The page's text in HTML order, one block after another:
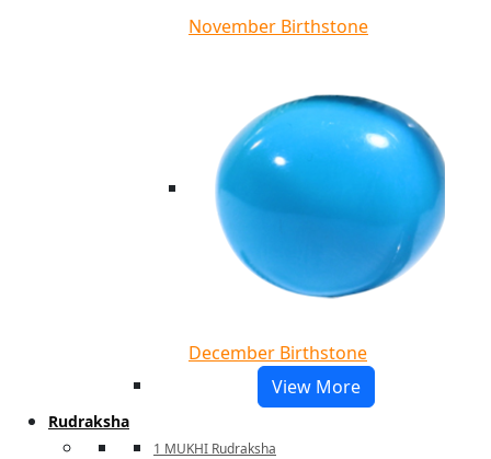
November Birthstone
December Birthstone
View More
Rudraksha
1 MUKHI Rudraksha